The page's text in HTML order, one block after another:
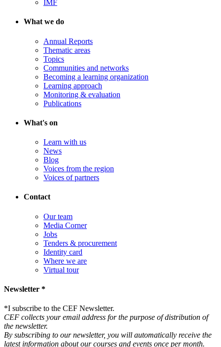
IMF
What we do
Annual Reports
Thematic areas
Topics
Communities and networks
Becoming a learning organization
Learning approach
Monitoring & evaluation
Publications
What's on
Learn with us
News
Blog
Voices from the region
Voices of partners
Contact
Our team
Media Corner
Jobs
Tenders & procurement
Identity card
Where we are
Virtual tour
Newsletter *
*I subscribe to the CEF Newsletter.
CEF collects your email address for the purpose of distribution of
the newsletter.
By subscribing to our newsletter, you will automatically receive the
latest information about our courses and events once per month.